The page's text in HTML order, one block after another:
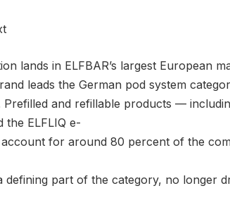
lands in ELFBAR’s largest European
leads the German pod system
and refillable products —
the ELFLIQ e-
for around 80 percent of the
defining part of the category, no longer